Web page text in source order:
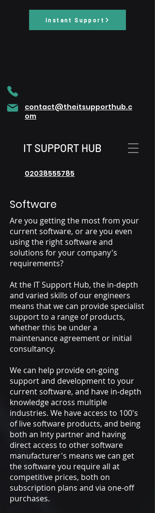
IT SUPPORT HUB
02038555785
contact@theitsupporthub.c
om
Instant Support
Software
Are you getting the most from your
current software, or are you even
using the right software and
solutions for your company's
requirements?
At the IT Support Hub, the in-depth
and varied skills of our engineers
means that we can provide specialist
support to a range of products,
whether this be under a
maintenance agreement or initial
consultancy.
We can help provide on-going
support and development to your
current software, and have in-depth
knowledge across multiple
industries. We have access to 100's
of live software products, and being
both an Inty partner and having
direct access to other software
manufacturer's means we can get
the software you require all at
competitive prices, both on
subscription plans and via one-off
purchases.